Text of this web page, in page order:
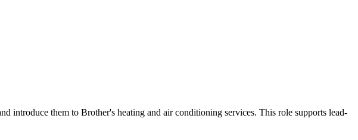
introduce them to Brother's heating and air conditioning services. This role supports lead-